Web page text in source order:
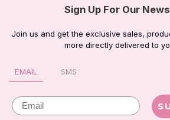
Sign Up For Our
Join us and get the exclusive sales,
more directly delivered to
EMAIL SMS
Email